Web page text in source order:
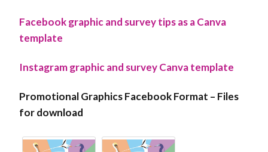
Facebook graphic and survey tips as a Canva
template
Instagram graphic and survey Canva template
Promotional Graphics Facebook Format – Files
for download